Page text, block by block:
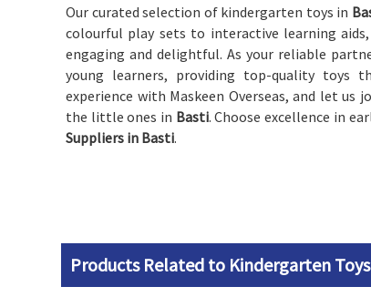
Our curated selection of kindergarten toys in
colourful play sets to interactive learning
engaging and delightful. As your reliable
young learners, providing top-quality toys
experience with Maskeen Overseas, and let
the little ones in Basti. Choose excellence in
Suppliers in Basti.
Products Related to Kindergarten Toys